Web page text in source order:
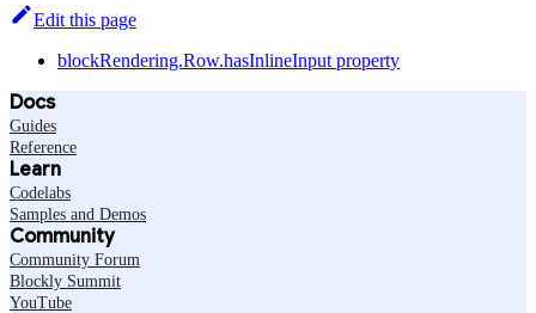
Edit this page
blockRendering.Row.hasInlineInput property
Docs
Guides
Reference
Learn
Codelabs
Samples and Demos
Community
Community Forum
Blockly Summit
YouTube